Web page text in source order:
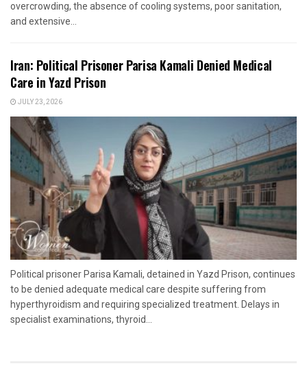
overcrowding, the absence of cooling systems, poor sanitation,
and extensive...
Iran: Political Prisoner Parisa Kamali Denied Medical
Care in Yazd Prison
JULY 23, 2026
Political prisoner Parisa Kamali, detained in Yazd Prison, continues
to be denied adequate medical care despite suffering from
hyperthyroidism and requiring specialized treatment. Delays in
specialist examinations, thyroid...